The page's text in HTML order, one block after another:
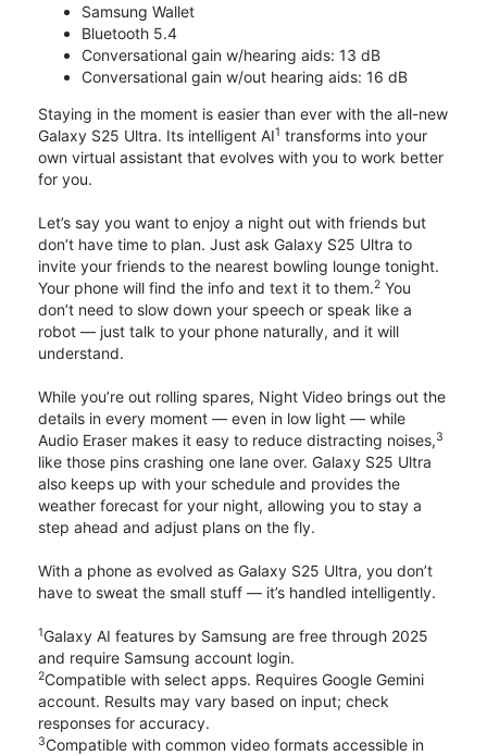
Samsung Wallet
Bluetooth 5.4
Conversational gain w/hearing aids: 13 dB
Conversational gain w/out hearing aids: 16 dB
Staying in the moment is easier than ever with the all-new
Galaxy S25 Ultra. Its intelligent AI1 transforms into your
own virtual assistant that evolves with you to work better
for you.
Let’s say you want to enjoy a night out with friends but
don’t have time to plan. Just ask Galaxy S25 Ultra to
invite your friends to the nearest bowling lounge tonight.
Your phone will find the info and text it to them.2 You
don’t need to slow down your speech or speak like a
robot — just talk to your phone naturally, and it will
understand.
While you’re out rolling spares, Night Video brings out the
details in every moment — even in low light — while
Audio Eraser makes it easy to reduce distracting noises,3
like those pins crashing one lane over. Galaxy S25 Ultra
also keeps up with your schedule and provides the
weather forecast for your night, allowing you to stay a
step ahead and adjust plans on the fly.
With a phone as evolved as Galaxy S25 Ultra, you don’t
have to sweat the small stuff — it’s handled intelligently.
1Galaxy AI features by Samsung are free through 2025
and require Samsung account login.
2Compatible with select apps. Requires Google Gemini
account. Results may vary based on input; check
responses for accuracy.
3Compatible with common video formats accessible in